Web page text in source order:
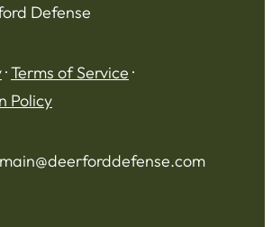
Defense
·Terms of Service ·
Policy
main@deerforddefense.com